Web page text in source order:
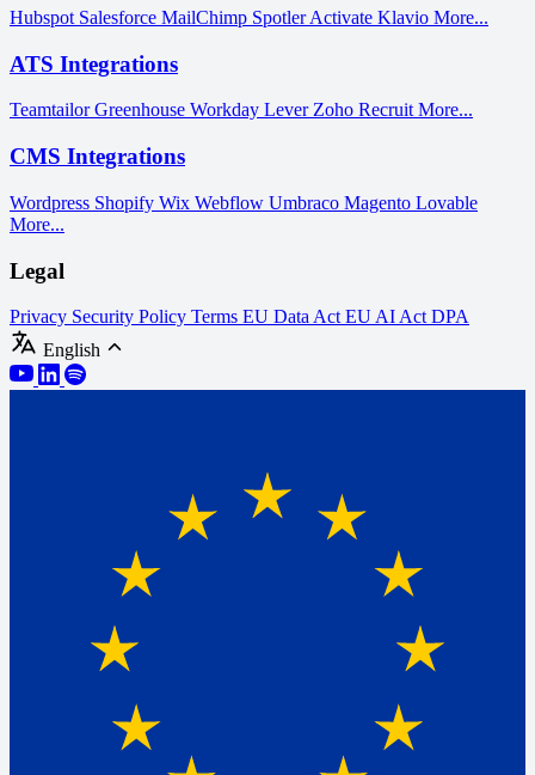
Hubspot Salesforce MailChimp Spotler Activate Klavio More...
ATS Integrations
TeamtailorGreenhouse Workday Lever Zoho Recruit More...
CMS Integrations
Wordpress Shopify Wix Webflow Umbraco Magento Lovable
More...
Legal
Privacy Security Policy Terms EU Data Act EU AI Act DPA
English